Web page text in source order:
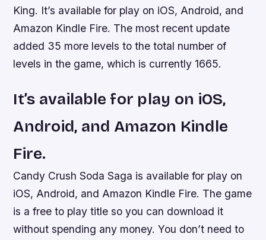
King. It’s available for play on iOS, Android, and
Amazon Kindle Fire. The most recent update
added 35 more levels to the total number of
levels in the game, which is currently 1665.
It’s available for play on iOS,
Android, and Amazon Kindle
Fire.
Candy Crush Soda Saga is available for play on
iOS, Android, and Amazon Kindle Fire. The game
is a free to play title so you can download it
without spending any money. You don’t need to